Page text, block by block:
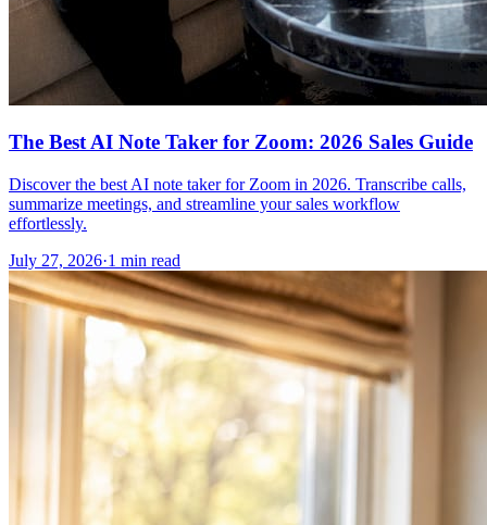
The Best AI Note Taker for Zoom: 2026 Sales Guide
Discover the best AI note taker for Zoom in 2026. Transcribe calls,
summarize meetings, and streamline your sales workflow
effortlessly.
July 27, 2026·1 min read